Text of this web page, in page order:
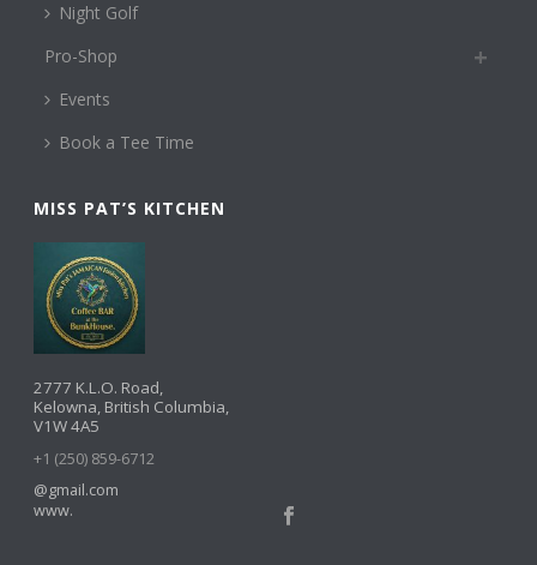
Night Golf
Pro-Shop
Events
Book a Tee Time
MISS PAT’S KITCHEN
2777 K.L.O. Road,
Kelowna, British Columbia,
V1W 4A5
+1 (250) 859-6712
@gmail.com
www.